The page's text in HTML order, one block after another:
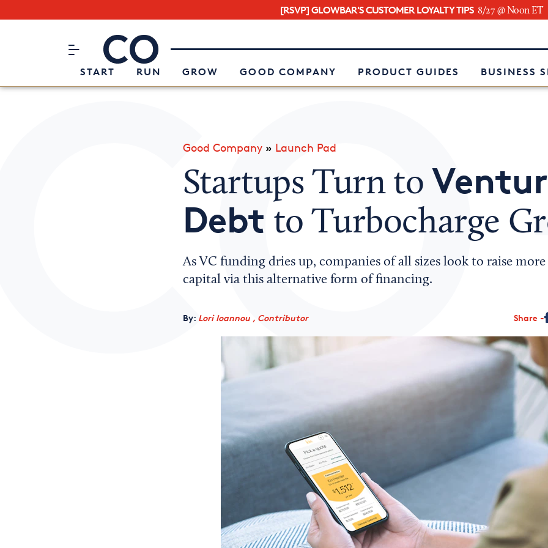
[RSVP] GLOWBAR'S CUSTOMER LOYALTY TIPS 8/27 @ Noon ET
CO– by US Chamber of Commerce
START RUN GROW GOOD COMPANY PRODUCT GUIDES BUSINESS
Attend an Event
About Us
Good Company» Launch Pad
Startups Turn to
Debt to Turbocharge
As VC funding dries up, companies of all sizes look to raise
capital via this alternative form of financing.
By: Lori Ioannou , Contributor Share